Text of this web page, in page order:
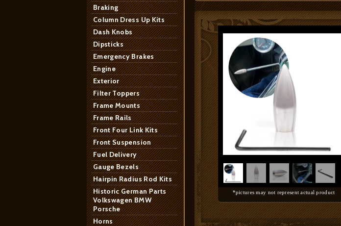
Braking
Column Dress Up Kits
Dash Knobs
Dipsticks
Emergency Brakes
Engine
Exterior
Filter Toppers
Frame Mounts
Frame Rails
Front Four Link Kits
Front Suspension
Fuel Delivery
Gauge Bezels
Hairpin Radius Rod Kits
Historic German Parts
Volkswagen BMW
Porsche
Horns
*pictures may not represent actual product